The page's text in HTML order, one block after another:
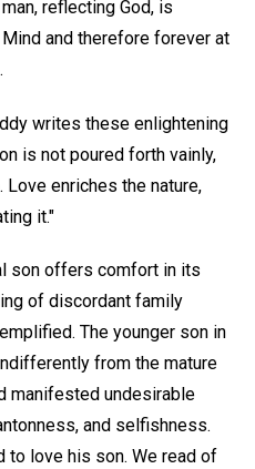
reflecting God, is
and therefore forever at
writes these enlightening
is not poured forth vainly,
Love enriches the nature,
it."
son offers comfort in its
of discordant family
The younger son in
from the mature
manifested undesirable
and selfishness.
to love his son. We read of